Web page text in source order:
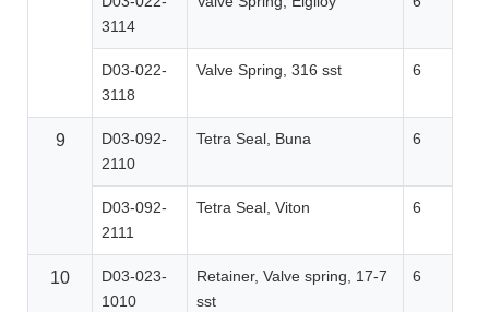
3114
D03-022-
3118
Valve Spring, 316 sst 6
9
D03-092-
2110
Tetra Seal, Buna 6
D03-092-
2111
Tetra Seal, Viton 6
10
D03-023-
1010
Retainer, Valve spring, 17-7
sst
6